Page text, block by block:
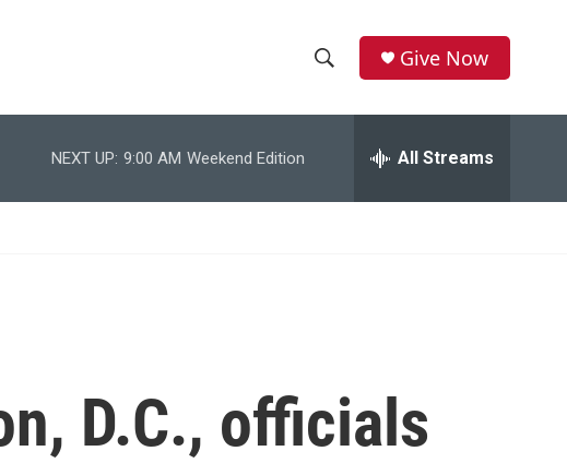
h
w
c
e
r
h
Give Now
NEXT UP: 9:00 AM Weekend Edition All Streams
D.C., officials